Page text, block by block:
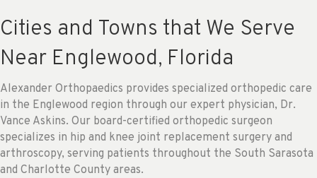
Cities and Towns that We Serve
Near Englewood, Florida
Alexander Orthopaedics provides specialized orthopedic care
in the Englewood region through our expert physician, Dr.
Vance Askins. Our board-certified orthopedic surgeon
specializes in hip and knee joint replacement surgery and
arthroscopy, serving patients throughout the South Sarasota
and Charlotte County areas.